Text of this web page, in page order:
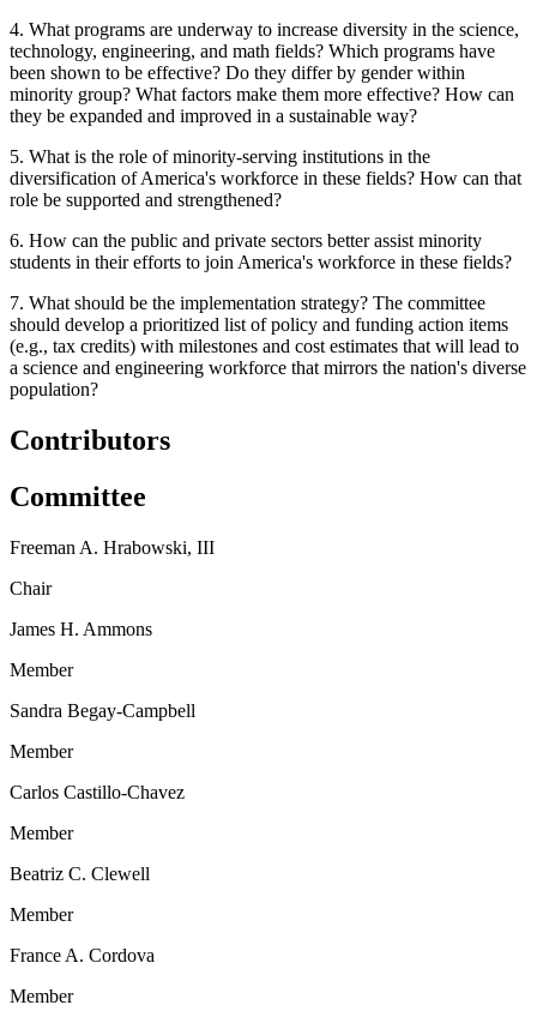
4. What programs are underway to increase diversity in the science,
technology, engineering, and math fields? Which programs have
been shown to be effective? Do they differ by gender within
minority group? What factors make them more effective? How can
they be expanded and improved in a sustainable way?
5. What is the role of minority-serving institutions in the
diversification of America's workforce in these fields? How can that
role be supported and strengthened?
6. How can the public and private sectors better assist minority
students in their efforts to join America's workforce in these fields?
7. What should be the implementation strategy? The committee
should develop a prioritized list of policy and funding action items
(e.g., tax credits) with milestones and cost estimates that will lead to
a science and engineering workforce that mirrors the nation's diverse
population?
Contributors
Committee
Freeman A. Hrabowski, III
Chair
James H. Ammons
Member
Sandra Begay-Campbell
Member
Carlos Castillo-Chavez
Member
Beatriz C. Clewell
Member
France A. Cordova
Member